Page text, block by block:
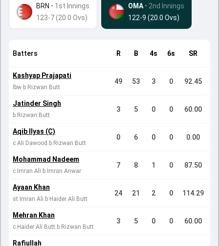
BRN • 1st Innings
123-7 (20.0 Ovs)
OMA • 2nd Innings
122-9 (20.0 Ovs)
Batters R B 4s 6s SR
Kashyap Prajapati
lbw b Rizwan Butt
49 53 3 0 92.45
Jatinder Singh
b Rizwan Butt
3 5 0 0 60.00
Aqib Ilyas (C)
c Ali Dawood b Rizwan Butt
0 6 0 0 0.00
Mohammad Nadeem
c Imran Ali b Imran Anwar
7 8 1 0 87.50
Ayaan Khan
st Imran Ali b Haider Ali Butt
24 21 2 0 114.29
Mehran Khan
c Haider Ali Butt b Rizwan Butt
3 5 0 0 60.00
Rafiullah